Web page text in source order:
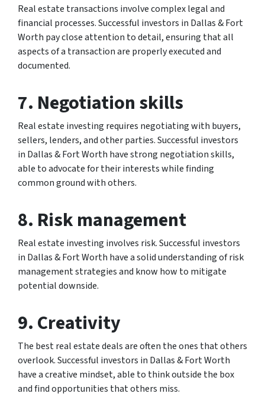
Real estate transactions involve complex legal and
financial processes. Successful investors in Dallas & Fort
Worth pay close attention to detail, ensuring that all
aspects of a transaction are properly executed and
documented.
7. Negotiation skills
Real estate investing requires negotiating with buyers,
sellers, lenders, and other parties. Successful investors
in Dallas & Fort Worth have strong negotiation skills,
able to advocate for their interests while finding
common ground with others.
8. Risk management
Real estate investing involves risk. Successful investors
in Dallas & Fort Worth have a solid understanding of risk
management strategies and know how to mitigate
potential downside.
9. Creativity
The best real estate deals are often the ones that others
overlook. Successful investors in Dallas & Fort Worth
have a creative mindset, able to think outside the box
and find opportunities that others miss.